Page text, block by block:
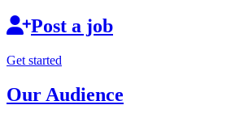
Post a job
Get started
Our Audience